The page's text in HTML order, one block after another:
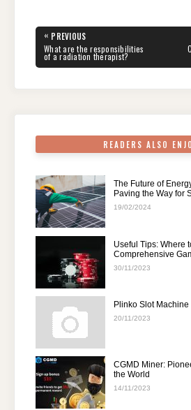
e
b
er e
st
di e
dI
Post
navigation
« PREVIOUS
PREVIOUS
POST:
What are the responsibilities
of a radiation therapist?
READERS ALSO
The Future of
Paving the Way for
19/02/2024
Useful Tips: Where
Comprehensive
30/11/2023
Plinko Slot Machine
20/11/2023
CGMD Miner:
the World
14/11/2023